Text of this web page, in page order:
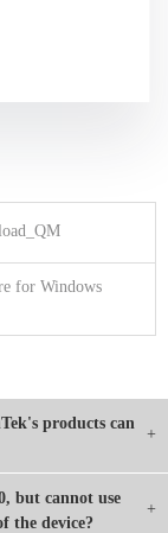
for Windows
products can
but cannot use
the device?